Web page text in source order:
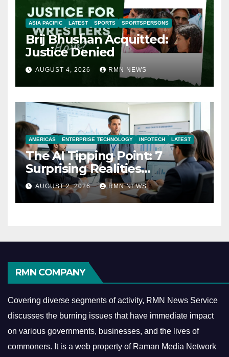
ASIA PACIFIC LATEST SPORTS SPORTSPERSONS
Brij Bhushan Acquitted:
Justice Denied
AUGUST 4, 2026 RMN NEWS
AMERICAS ENTERPRISE TECHNOLOGY INFOTECH LATEST
The AI Tipping Point: 7
Surprising Realities
Reshaping the Modern
Economy
AUGUST 2, 2026 RMN NEWS
RMN COMPANY
Covering diverse segments of activity, RMN News Service
discusses the burning issues that have immediate impact
on various governments, businesses, and the lives of
commoners. It is a web property of Raman Media Network